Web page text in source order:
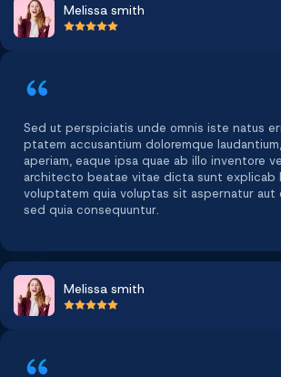
Melissa smith
Sed ut perspiciatis unde omnis iste natus
ptatem accusantium doloremque
aperiam, eaque ipsa quae ab illo inventore
architecto beatae vitae dicta sunt explicab
voluptatem quia voluptas sit aspernatur
sed quia consequuntur.
Melissa smith